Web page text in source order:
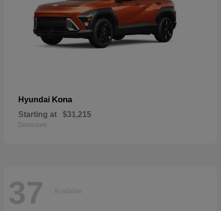
Hyundai Kona
Starting at $31,215
Disclosure
37 Available